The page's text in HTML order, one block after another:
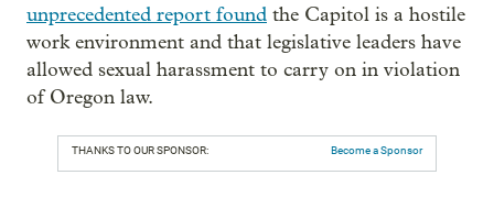
unprecedented report found the Capitol is a hostile
work environment and that legislative leaders have
allowed sexual harassment to carry on in violation
of Oregon law.
THANKS TO OUR SPONSOR: Become a Sponsor